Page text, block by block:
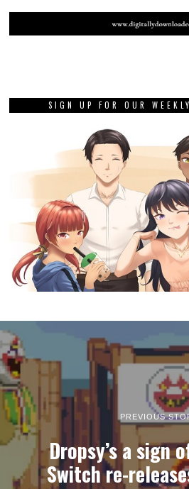
SIGN UP FOR OUR
PREVIOUS
Dropsy’s a sign
Switch re-